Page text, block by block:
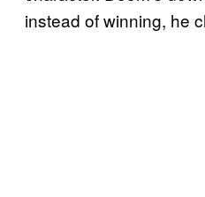
instead of winning, he